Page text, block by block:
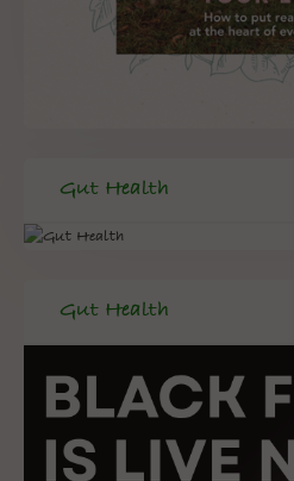
Gut Health
Gut Health